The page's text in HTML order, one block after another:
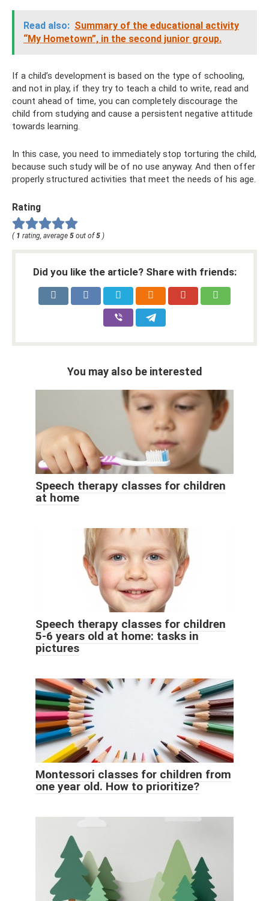
Read also: Summary of the educational activity
“My Hometown”, in the second junior group.
If a child’s development is based on the type of schooling,
and not in play, if they try to teach a child to write, read and
count ahead of time, you can completely discourage the
child from studying and cause a persistent negative attitude
towards learning.
In this case, you need to immediately stop torturing the child,
because such study will be of no use anyway. And then offer
properly structured activities that meet the needs of his age.
Rating
( 1 rating, average 5 out of 5 )
Did you like the article? Share with friends:
You may also be interested
Speech therapy classes for children
at home
Speech therapy classes for children
5-6 years old at home: tasks in
pictures
Montessori classes for children from
one year old. How to prioritize?